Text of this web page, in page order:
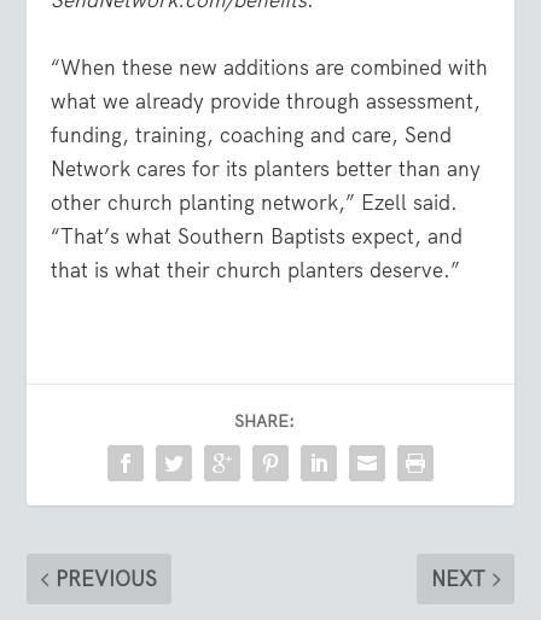
“When these new additions are combined with
what we already provide through assessment,
funding, training, coaching and care, Send
Network cares for its planters better than any
other church planting network,” Ezell said.
“That’s what Southern Baptists expect, and
that is what their church planters deserve.”
SHARE:
PREVIOUS NEXT